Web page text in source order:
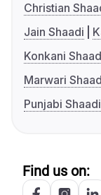
Christian
Jain Shaadi
Konkani
Marwari
Punjabi Shaadi
Find us on: